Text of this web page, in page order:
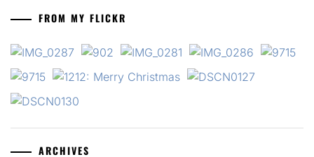
FROM MY FLICKR
ARCHIVES